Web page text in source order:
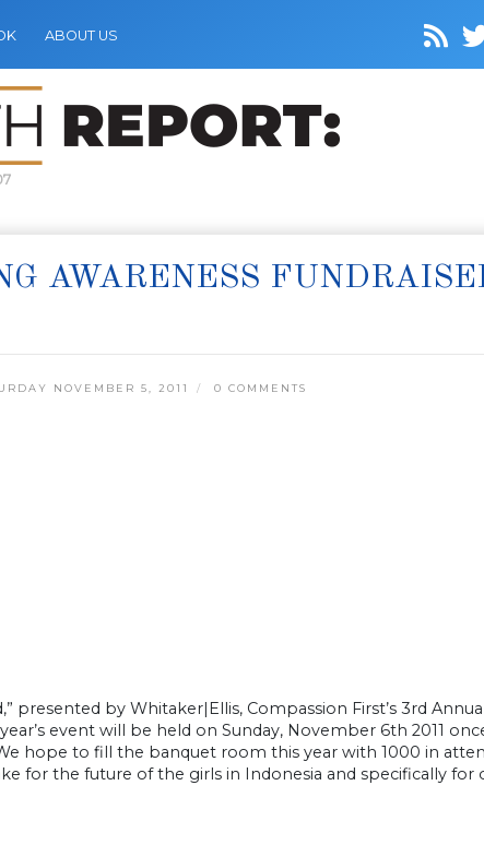
ABOUT US
AWARENESS
NOVEMBER 5, 2011 0 COMMENTS
presented by Whitaker|Ellis, Compassion First’s 3rd
event will be held on Sunday, November 6th 2011
hope to fill the banquet room this year with 1000 in
for the future of the girls in Indonesia and specifically for